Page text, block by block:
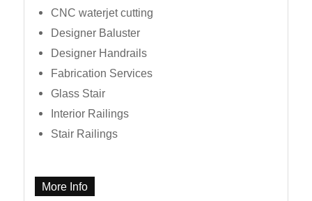
CNC waterjet cutting
Designer Baluster
Designer Handrails
Fabrication Services
Glass Stair
Interior Railings
Stair Railings
More Info